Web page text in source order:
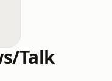
Talk